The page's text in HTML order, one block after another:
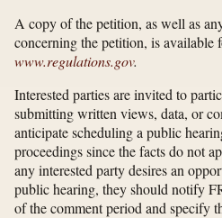
A copy of the petition, as well as
concerning the petition, is available
www.regulations.gov.
Interested parties are invited to
submitting written views, data, or
anticipate scheduling a public
proceedings since the facts do not
any interested party desires an
public hearing, they should notify
of the comment period and specify